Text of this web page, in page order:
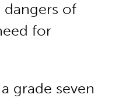
of
for
grade seven